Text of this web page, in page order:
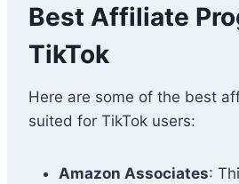
Best Affiliate
TikTok
Here are some of the best
suited for TikTok users:
Amazon Associates: